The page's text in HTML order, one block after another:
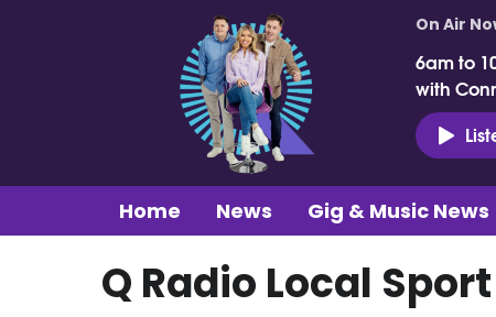
On Air
6am to
with
Home News Gig & Music News
Q Radio Local